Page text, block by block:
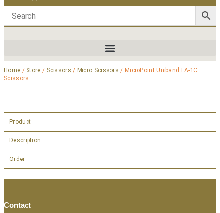
Home / Store / Scissors / Micro Scissors / MicroPoint Uniband LA-1C
Scissors
Product
Description
Order
Contact